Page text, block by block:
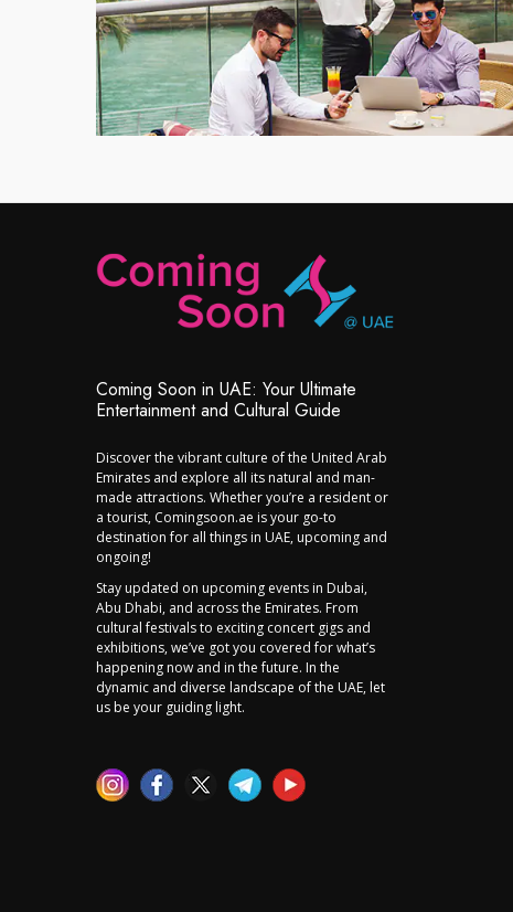
Coming Soon in UAE: Your Ultimate
Entertainment and Cultural Guide
Discover the vibrant culture of the United Arab
Emirates and explore all its natural and man-
made attractions. Whether you’re a resident or
a tourist, Comingsoon.ae is your go-to
destination for all things in UAE, upcoming and
ongoing!
Stay updated on upcoming events in Dubai,
Abu Dhabi, and across the Emirates. From
cultural festivals to exciting concert gigs and
exhibitions, we’ve got you covered for what’s
happening now and in the future. In the
dynamic and diverse landscape of the UAE, let
us be your guiding light.